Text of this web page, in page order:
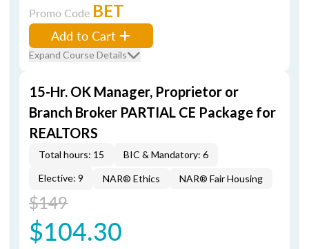
Promo Code BET
Add to Cart
Expand Course Details
15-Hr. OK Manager, Proprietor or
Branch Broker PARTIAL CE Package for
REALTORS
Total hours: 15
BIC & Mandatory: 6
Elective: 9
NAR® Ethics NAR® Fair Housing
$149
$104.30